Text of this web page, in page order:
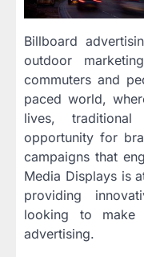
Billboard
outdoor
commuters and
paced world,
lives,
opportunity for
campaigns that
Media Displays is
providing
looking to make
advertising.